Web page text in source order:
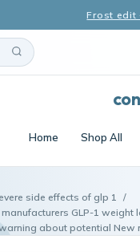
Frost edit
Home Shop All
side effects of glp 1 /
GLP-1
about potential New